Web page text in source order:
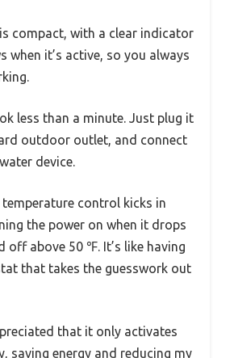
compact, with a clear indicator
when it’s active, so you always
less than a minute. Just plug it
outdoor outlet, and connect
device.
control kicks in
the power on when it drops
off above 50 ℉. It’s like having
that takes the guesswork out
that it only activates
saving energy and reducing my